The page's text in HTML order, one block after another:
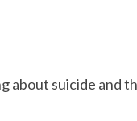
about suicide and